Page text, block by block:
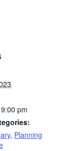
pm
, Planning